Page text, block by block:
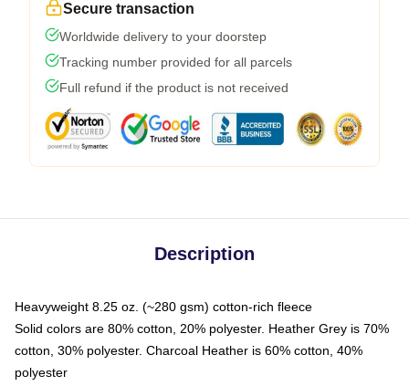
Secure transaction
Worldwide delivery to your doorstep
Tracking number provided for all parcels
Full refund if the product is not received
Description
Heavyweight 8.25 oz. (~280 gsm) cotton-rich fleece
Solid colors are 80% cotton, 20% polyester. Heather Grey is 70%
cotton, 30% polyester. Charcoal Heather is 60% cotton, 40%
polyester